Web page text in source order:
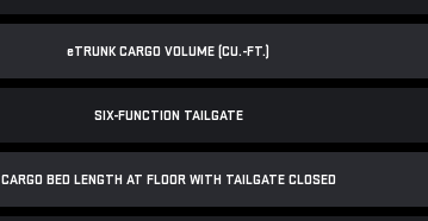
eTRUNK CARGO VOLUME (CU.-FT.)
SIX-FUNCTION TAILGATE
CARGO BED LENGTH AT FLOOR WITH TAILGATE CLOSED